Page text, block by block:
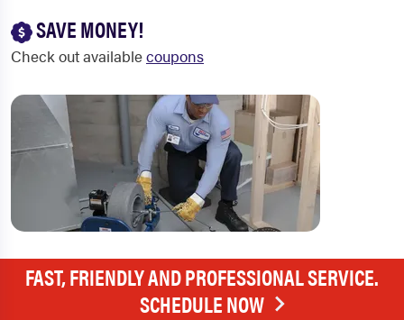
SAVE MONEY!
Check out availablecoupons
FAST, FRIENDLY AND PROFESSIONAL SERVICE.
SCHEDULE NOW